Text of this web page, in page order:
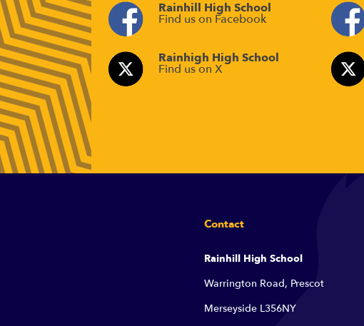
Rainhill High School
Find us on Facebook
Rainhigh High School
Find us on X
Contact
Rainhill High School
Warrington Road, Prescot
Merseyside L356NY